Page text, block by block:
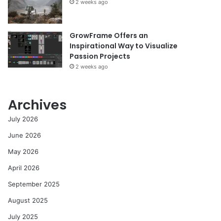
2 weeks ago
GrowFrame Offers an
Inspirational Way to Visualize
Passion Projects
2 weeks ago
Archives
July 2026
June 2026
May 2026
April 2026
September 2025
August 2025
July 2025